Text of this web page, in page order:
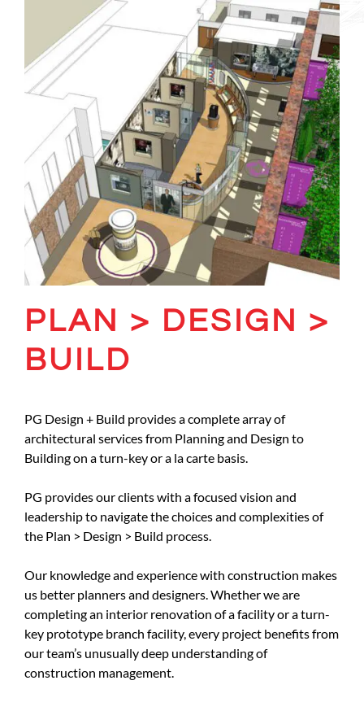
PLAN > DESIGN >
BUILD
PG Design + Build provides a complete array of
architectural services from Planning and Design to
Building on a turn-key or a la carte basis.
PG provides our clients with a focused vision and
leadership to navigate the choices and complexities of
the Plan > Design > Build process.
Our knowledge and experience with construction makes
us better planners and designers. Whether we are
completing an interior renovation of a facility or a turn-
key prototype branch facility, every project benefits from
our team’s unusually deep understanding of
construction management.